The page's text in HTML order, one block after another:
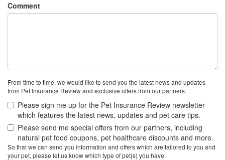
Comment
From time to time, we would like to send you the latest news and updates
from Pet Insurance Review and exclusive offers from our partners.
Please sign me up for the Pet Insurance Review newsletter
which features the latest news, updates and pet care tips.
Please send me special offers from our partners, including
natural pet food coupons, pet healthcare discounts and more.
So that we can send you information and offers which are tailored to you and
your pet, please let us know which type of pet(s) you have: